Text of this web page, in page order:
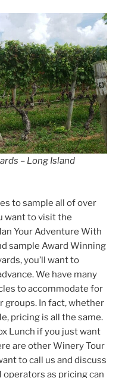
– Long Island
to sample all of over
want to visit the
Your Adventure With
sample Award Winning
you’ll want to
We have many
to accommodate for
groups. In fact, whether
pricing is all the same.
Lunch if you just want
are other Winery Tour
to call us and discuss
as pricing can